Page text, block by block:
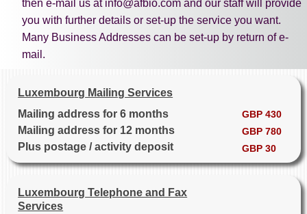
then e-mail us at info@afbio.com and our staff will provide
you with further details or set-up the service you want.
Many Business Addresses can be set-up by return of e-
mail.
Luxembourg Mailing Services
Mailing address for 6 months
GBP 430
Mailing address for 12 months GBP 780
Plus postage / activity deposit GBP 30
Luxembourg Telephone and Fax
Services